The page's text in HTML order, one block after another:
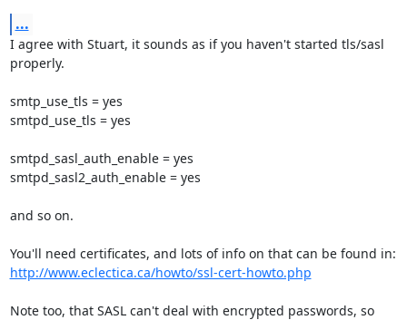
...
I agree with Stuart, it sounds as if you haven't started tls/sasl
properly.
smtp_use_tls = yes
smtpd_use_tls = yes
smtpd_sasl_auth_enable = yes
smtpd_sasl2_auth_enable = yes
and so on.
http://www.eclectica.ca/howto/ssl-cert-howto.php
Note too, that SASL can't deal with encrypted passwords, so